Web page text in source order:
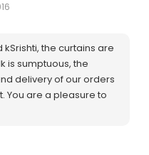
the curtains are
is sumptuous, the
delivery of our orders
You are a pleasure to